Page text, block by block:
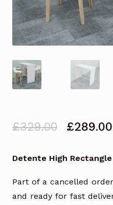
£329.00
Original
was:
£289.00
Detente High Rectangle
Part of a cancelled
and ready for fast